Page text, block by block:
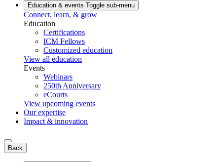
Education & events Toggle sub-menu
Connect, learn, & grow
Education
Certifications
ICM Fellows
Customized education
View all education
Events
Webinars
250th Anniversary
eCourts
View upcoming events
Our expertise
Impact & innovation
Back